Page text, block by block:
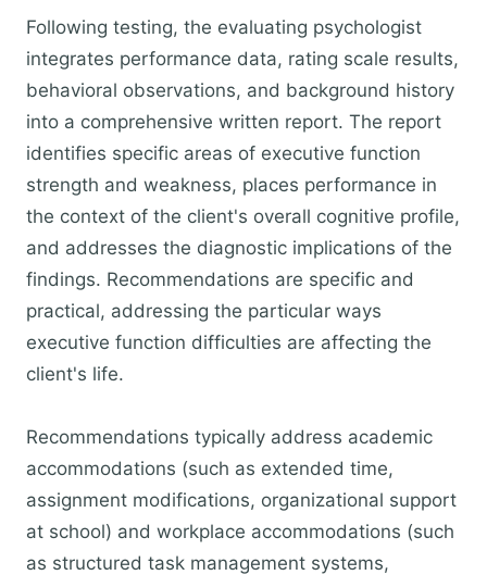
Following testing, the evaluating psychologist
integrates performance data, rating scale results,
behavioral observations, and background history
into a comprehensive written report. The report
identifies specific areas of executive function
strength and weakness, places performance in
the context of the client's overall cognitive profile,
and addresses the diagnostic implications of the
findings. Recommendations are specific and
practical, addressing the particular ways
executive function difficulties are affecting the
client's life.
Recommendations typically address academic
accommodations (such as extended time,
assignment modifications, organizational support
at school) and workplace accommodations (such
as structured task management systems,